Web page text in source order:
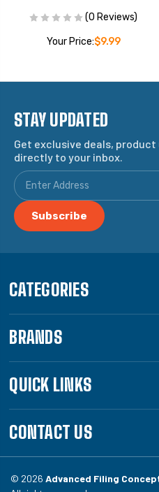
(0 Reviews)
Your Price:$9.99
STAY UPDATED
Get exclusive deals,
directly to your inbox.
CATEGORIES
BRANDS
QUICK LINKS
CONTACT US
© 2026 Advanced Filing